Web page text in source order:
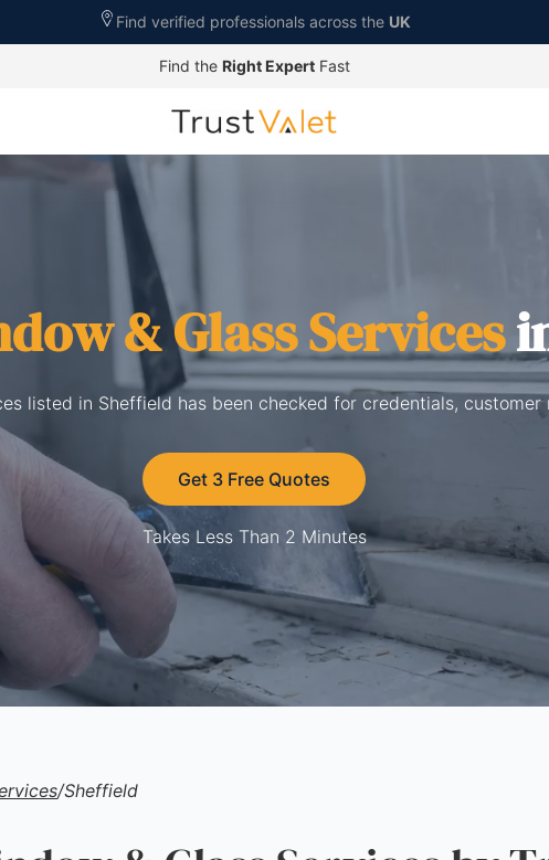
Find verified professionals across the UK
Find the Right ExpertFast
& Glass Services
listed in Sheffield has been checked for credentials,
Get 3 Free Quotes
Takes Less Than 2 Minutes
/Sheffield